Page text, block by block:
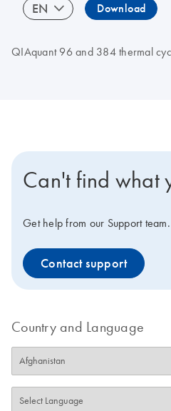
EN Download
QIAquant 96 and 384 thermal
Can't find what
Get help from our Support team.
Contact support
Country and Language